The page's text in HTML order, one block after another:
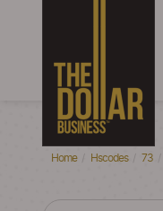
Home Hscodes 73